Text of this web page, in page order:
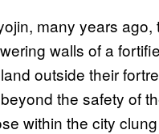
many years
walls of a
outside their
the safety of
within the city